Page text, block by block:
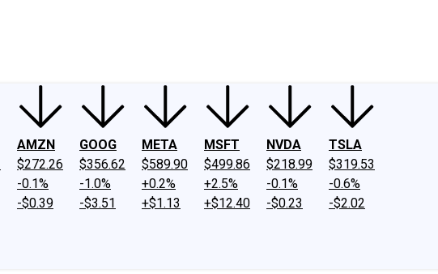
AMZN
$272.26
-0.1%
-$0.39
GOOG
$356.62
-1.0%
-$3.51
META
$589.90
+0.2%
+$1.13
MSFT
$499.86
+2.5%
+$12.40
NVDA
$218.99
-0.1%
-$0.23
TSLA
$319.53
-0.6%
-$2.02